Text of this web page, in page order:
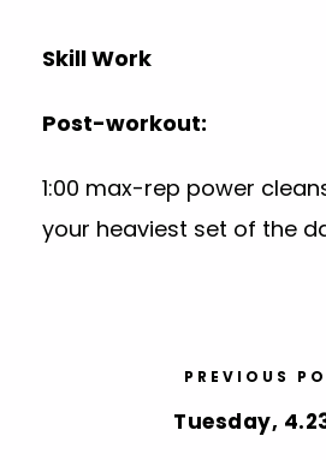
Skill Work
Post-workout:
1:00 max-rep power
your heaviest set of the
PREVIOUS
Tuesday,